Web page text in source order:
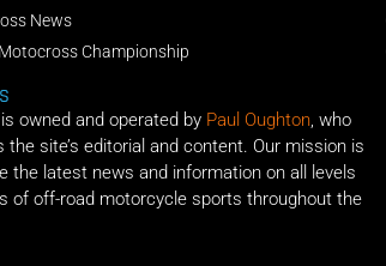
News
Championship
owned and operated by Paul Oughton, who
the site’s editorial and content. Our mission is
the latest news and information on all levels
of off-road motorcycle sports throughout the